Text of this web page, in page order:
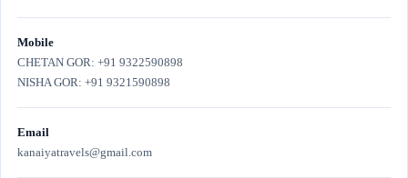
Mobile
CHETAN GOR: +91 9322590898
NISHA GOR: +91 9321590898
Email
kanaiyatravels@gmail.com